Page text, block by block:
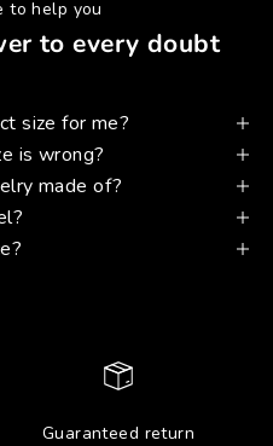
to help you
to every doubt
size for me?
is wrong?
made of?
Guaranteed return